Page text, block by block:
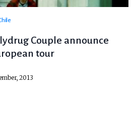
Couple announce
tour
2013